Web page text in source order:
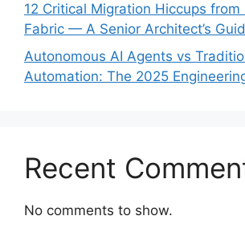
12 Critical Migration Hiccups from
Fabric — A Senior Architect’s
Autonomous AI Agents vs
Automation: The 2025
Recent
No comments to show.